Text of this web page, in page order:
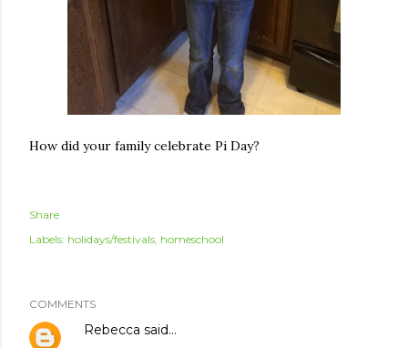
How did your family celebrate Pi Day?
Share
Labels: holidays/festivals homeschool
COMMENTS
Rebecca said…